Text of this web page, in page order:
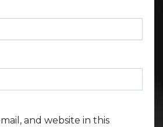
and website in this